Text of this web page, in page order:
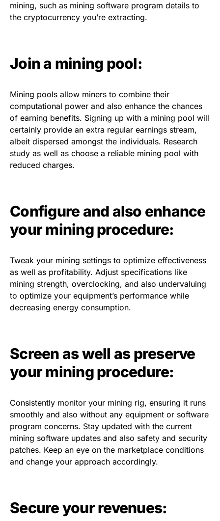
mining, such as mining software program details to
the cryptocurrency you’re extracting.
Join a mining pool:
Mining pools allow miners to combine their
computational power and also enhance the chances
of earning benefits. Signing up with a mining pool will
certainly provide an extra regular earnings stream,
albeit dispersed amongst the individuals. Research
study as well as choose a reliable mining pool with
reduced charges.
Configure and also enhance
your mining procedure:
Tweak your mining settings to optimize effectiveness
as well as profitability. Adjust specifications like
mining strength, overclocking, and also undervaluing
to optimize your equipment’s performance while
decreasing energy consumption.
Screen as well as preserve
your mining procedure:
Consistently monitor your mining rig, ensuring it runs
smoothly and also without any equipment or software
program concerns. Stay updated with the current
mining software updates and also safety and security
patches. Keep an eye on the marketplace conditions
and change your approach accordingly.
Secure your revenues: